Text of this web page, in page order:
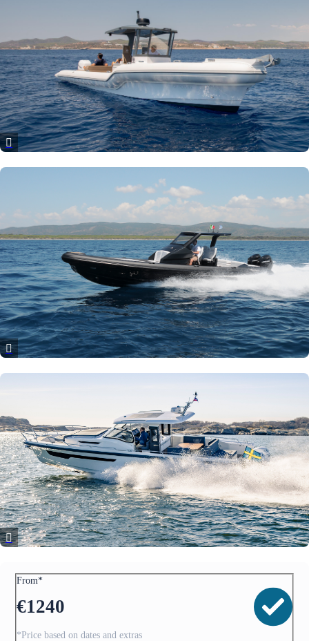
From*
€1240
*Price based on dates and extras